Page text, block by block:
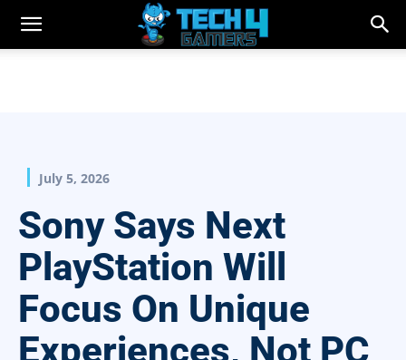
July 5, 2026
Sony Says Next
PlayStation Will
Focus On Unique
Experiences, Not PC